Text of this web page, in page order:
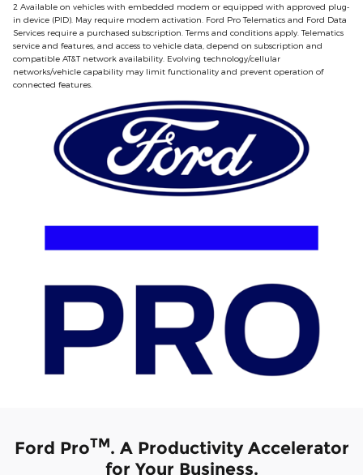
2 Available on vehicles with embedded modem or equipped with approved plug‐
in device (PID). May require modem activation. Ford Pro Telematics and Ford Data
Services require a purchased subscription. Terms and conditions apply. Telematics
service and features, and access to vehicle data, depend on subscription and
compatible AT&T network availability. Evolving technology/cellular
networks/vehicle capability may limit functionality and prevent operation of
connected features.
Ford ProTM. A Productivity Accelerator
for Your Business.